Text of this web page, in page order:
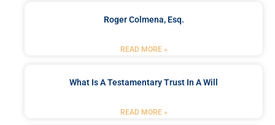
Roger Colmena, Esq.
READ MORE »
What Is A Testamentary Trust In A Will
READ MORE »